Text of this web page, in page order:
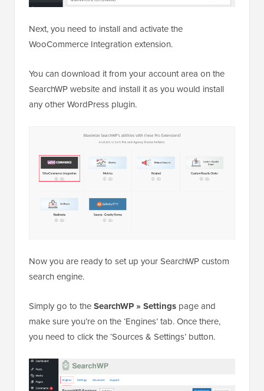
Next, you need to install and activate the
WooCommerce Integration extension.
You can download it from your account area on the
SearchWP website and install it as you would install
any other WordPress plugin.
Now you are ready to set up your SearchWP custom
search engine.
Simply go to theSearchWP » Settings page and
make sure you’re on the ‘Engines’ tab. Once there,
you need to click the ‘Sources & Settings’ button.